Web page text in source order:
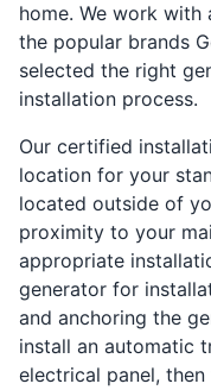
home. We work with
the popular brands
selected the right
installation process.
Our certified
location for your
located outside of
proximity to your
appropriate
generator for
and anchoring the
install an automatic
electrical panel,